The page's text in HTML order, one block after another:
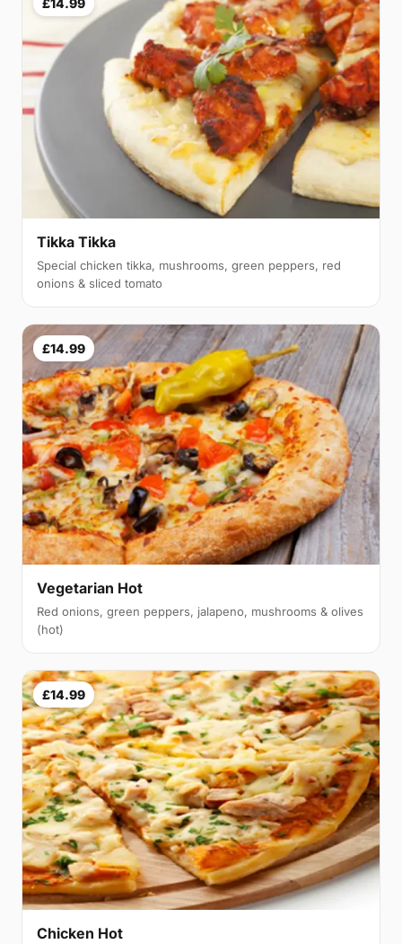
£14.99
Tikka Tikka
Special chicken tikka, mushrooms, green peppers, red
onions & sliced tomato
£14.99
Vegetarian Hot
Red onions, green peppers, jalapeno, mushrooms & olives
(hot)
£14.99
Chicken Hot